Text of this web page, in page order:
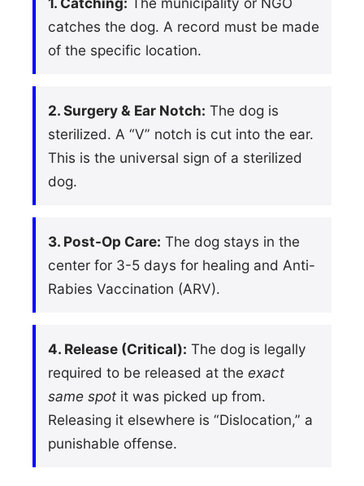
catches the dog. A record must be made
of the specific location.
2. Surgery & Ear Notch: The dog is
sterilized. A “V” notch is cut into the ear.
This is the universal sign of a sterilized
dog.
3. Post-Op Care: The dog stays in the
center for 3-5 days for healing and Anti-
Rabies Vaccination (ARV).
4. Release (Critical): The dog is legally
required to be released at the exact
same spot it was picked up from.
Releasing it elsewhere is “Dislocation,” a
punishable offense.